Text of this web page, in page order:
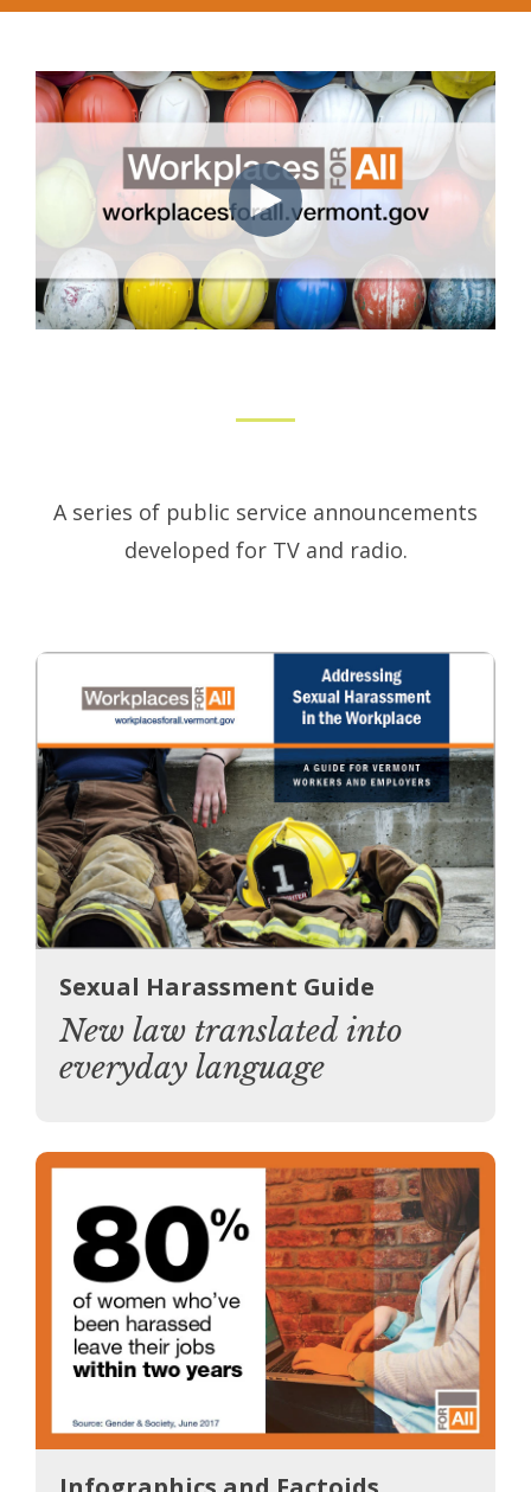
A series of public service announcements
developed for TV and radio.
Sexual Harassment Guide
New law translated into
everyday language